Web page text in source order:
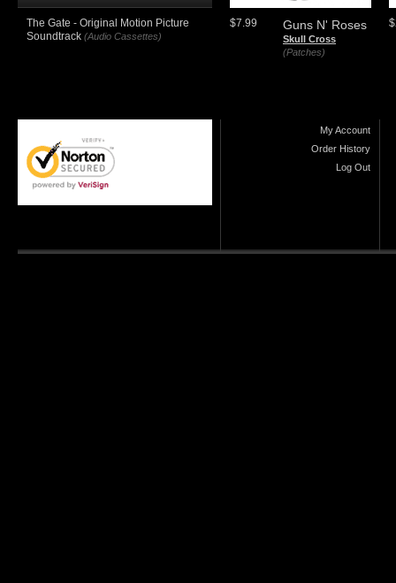
Guns N' Roses
Skull Cross
(Patches)
$7.99
The Gate - Original Motion Picture
Soundtrack (Audio Cassettes)
My Account
Order History
Log Out